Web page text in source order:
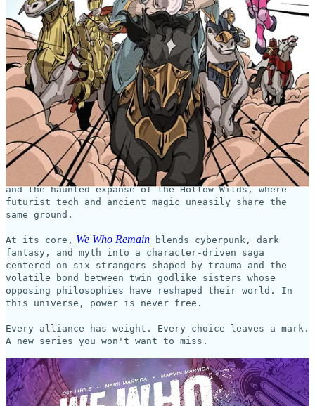
This coming week onGlobalComix, the new series,We Who
Remain, begins!
This Wednesday, Shadow Crown ComicslaunchesWE WHO
REMAIN—the debut comic series from British actor,
producer, and filmmaker Osy Ikhile (Black Mirror, All
American).
Brought to life by artist and letterer Mark Marvida
(The Crying Boy, Pocus Hocus) and colorist Marvin
Marvida (Spectrum), the series unfolds across a
fractured world split between the neon-lit Corelands
and the haunted expanse of the Hollow Wilds, where
futurist tech and ancient magic uneasily share the
same ground.
At its core, We Who Remain blends cyberpunk, dark
fantasy, and myth into a character-driven saga
centered on six strangers shaped by trauma—and the
volatile bond between twin godlike sisters whose
opposing philosophies have reshaped their world. In
this universe, power is never free.
Every alliance has weight. Every choice leaves a mark.
A new series you won't want to miss.